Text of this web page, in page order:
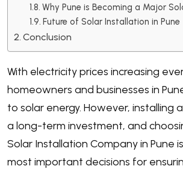
Why Pune is Becoming a Major
Future of Solar Installation in Pune
Conclusion
With electricity prices increasing
homeowners and businesses in
to solar energy. However, installing
a long-term investment, and
Solar Installation Company in Pune
most important decisions for